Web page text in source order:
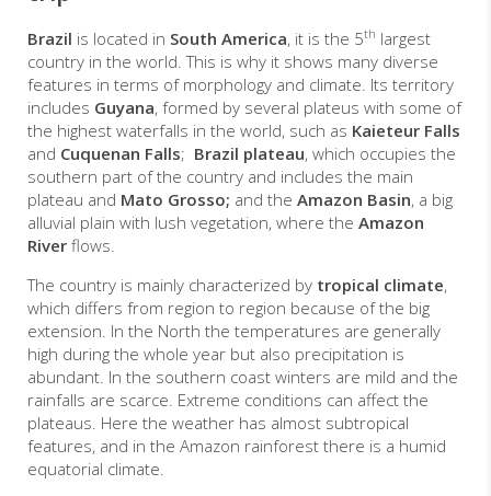
Brazil is located in South America, it is the 5th largest
country in the world. This is why it shows many diverse
features in terms of morphology and climate. Its territory
includes Guyana, formed by several plateus with some of
the highest waterfalls in the world, such as Kaieteur Falls
and Cuquenan Falls; Brazil plateau, which occupies the
southern part of the country and includes the main
plateau and Mato Grosso; and the Amazon Basin, a big
alluvial plain with lush vegetation, where the Amazon
River flows.
The country is mainly characterized by tropical climate,
which differs from region to region because of the big
extension. In the North the temperatures are generally
high during the whole year but also precipitation is
abundant. In the southern coast winters are mild and the
rainfalls are scarce. Extreme conditions can affect the
plateaus. Here the weather has almost subtropical
features, and in the Amazon rainforest there is a humid
equatorial climate.